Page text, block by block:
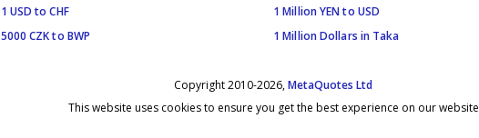
1 USD to CHF
5000 CZK to BWP
1 Million YEN to USD
1 Million Dollars in Taka
Copyright 2010-2026,MetaQuotes Ltd
This website uses cookies to ensure you get the best experience on our website